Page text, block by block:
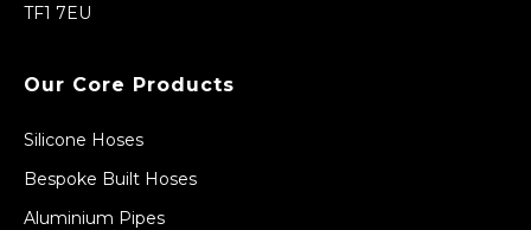
TF1 7EU
Our Core Products
Silicone Hoses
Bespoke Built Hoses
Aluminium Pipes